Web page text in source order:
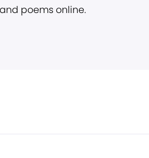
poems online.